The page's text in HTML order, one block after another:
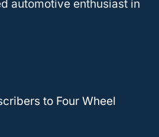
The GMC Sierra
can reach up to $400.
automotive enthusiast in
to Four Wheel